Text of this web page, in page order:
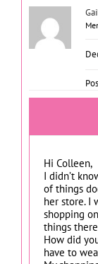
Hi Colleen,
I didn’t
of things
her store. I
shopping
things
How did
have to